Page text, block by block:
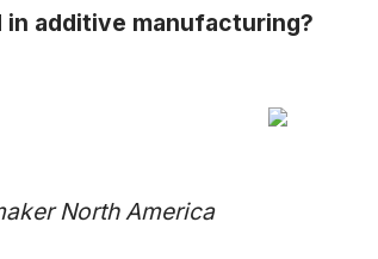
additive manufacturing?
North America